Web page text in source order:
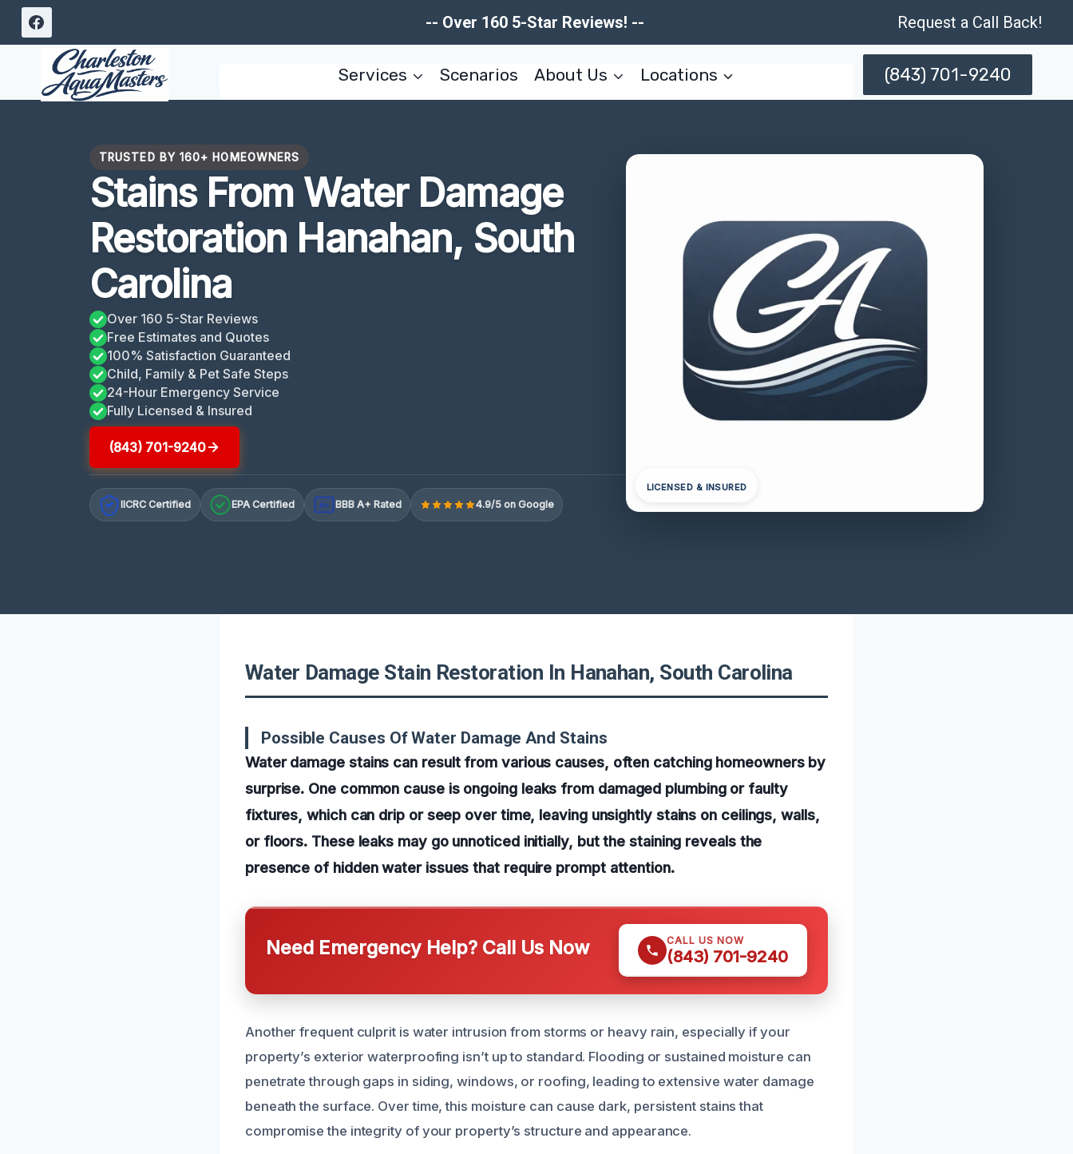
Skip
content
-- Over 160 5-Star Reviews! -- Request a Call Back!
Services Scenarios About Us Locations (843) 701-9240
TRUSTED BY 160+ HOMEOWNERS
Stains From Water Damage
Restoration Hanahan, South
Carolina
Over 160 5-Star Reviews
Free Estimates and Quotes
100% Satisfaction Guaranteed
Child, Family & Pet Safe Steps
24-Hour Emergency Service
Fully Licensed & Insured
(843) 701-9240
IICRC Certified EPA Certified A+ BBB A+ Rated 4.9/5 on Google
LICENSED & INSURED
Water Damage Stain Restoration In Hanahan, South Carolina
Possible Causes Of Water Damage And Stains
Water damage stains can result from various causes, often catching homeowners by
surprise. One common cause is ongoing leaks from damaged plumbing or faulty
fixtures, which can drip or seep over time, leaving unsightly stains on ceilings, walls,
or floors. These leaks may go unnoticed initially, but the staining reveals the
presence of hidden water issues that require prompt attention.
Need Emergency Help? Call Us Now CALL US NOW
(843) 701-9240
Another frequent culprit is water intrusion from storms or heavy rain, especially if your
property’s exterior waterproofing isn’t up to standard. Flooding or sustained moisture can
penetrate through gaps in siding, windows, or roofing, leading to extensive water damage
beneath the surface. Over time, this moisture can cause dark, persistent stains that
compromise the integrity of your property’s structure and appearance.